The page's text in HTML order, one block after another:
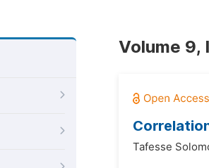
Volume 9,
Tafesse